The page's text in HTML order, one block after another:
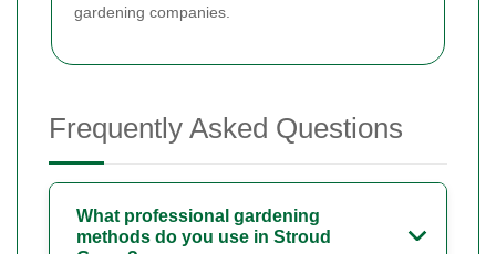
gardening companies.
Frequently Asked Questions
What professional gardening
methods do you use in Stroud